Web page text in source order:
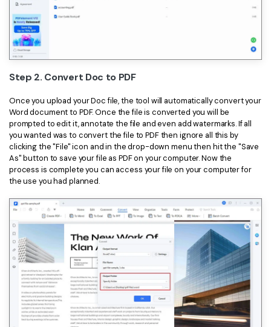
Step 2. Convert Doc to PDF
Once you upload your Doc file, the tool will automatically convert your
Word document to PDF. Once the file is converted you will be
prompted to edit it, annotate the file and even add watermarks. If all
you wanted was to convert the file to PDF then ignore all this by
clicking the "File" icon and in the drop-down menu then hit the "Save
As" button to save your file as PDF on your computer. Now the
process is complete you can access your file on your computer for
the use you had planned.